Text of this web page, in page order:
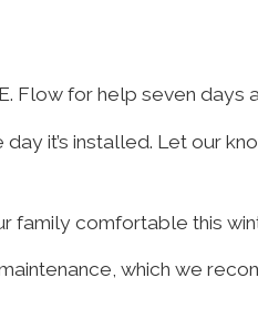
Flow for help seven days
day it’s installed. Let our
family comfortable this
which we